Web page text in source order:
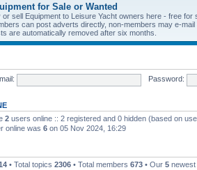
for Sale or Wanted
or sell Equipment to Leisure Yacht owners here - free for
can post adverts directly, non-members may e-
are automatically removed after six months.
Password:
2 users online :: 2 registered and 0 hidden (based on
online was 6 on 05 Nov 2024, 16:29
• Total topics 2306 • Total members 673 • Our 5 newest